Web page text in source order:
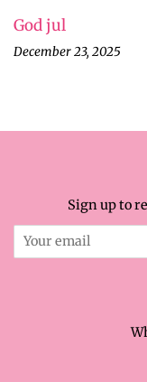
God jul
December 23, 2025
Sign up to